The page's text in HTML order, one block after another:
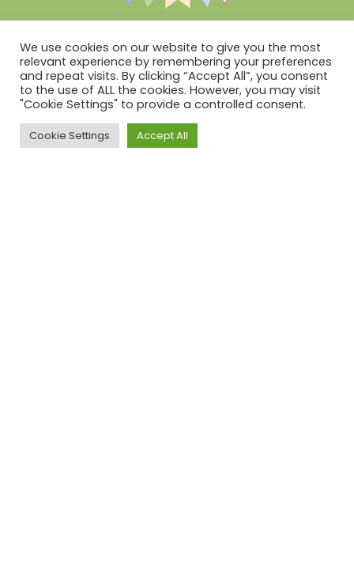
Social
Terms & Conditions of Sale
We use cookies on our website to give you the most
relevant experience by remembering your preferences
and repeat visits. By clicking “Accept All”, you consent
to the use of ALL the cookies. However, you may visit
"Cookie Settings" to provide a controlled consent.
Cookie Settings Accept All